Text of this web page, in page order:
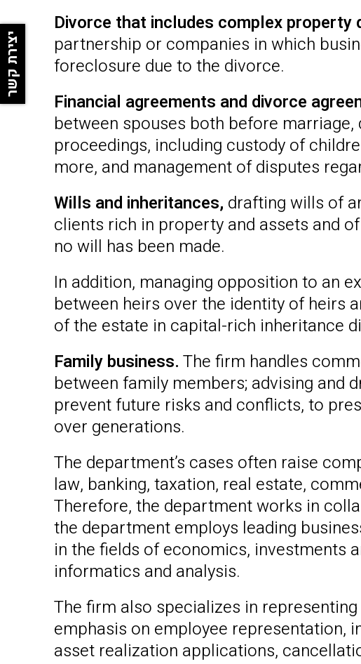
Divorce that includes complex
partnership or companies in which
foreclosure due to the divorce.
Financial agreements and divorce
between spouses both before
proceedings, including custody of
more, and management of disputes
Wills and inheritances, drafting wills of
clients rich in property and assets and
no will has been made.
In addition, managing opposition to an
between heirs over the identity of heirs
of the estate in capital-rich inheritance
Family business. The firm handles
between family members; advising and
prevent future risks and conflicts, to
over generations.
The department’s cases often raise
law, banking, taxation, real estate,
Therefore, the department works in
the department employs leading
in the fields of economics, investments
informatics and analysis.
The firm also specializes in
emphasis on employee representation,
asset realization applications,
יצירת קשר